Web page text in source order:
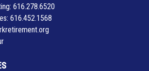
616.278.6520
616.452.1568